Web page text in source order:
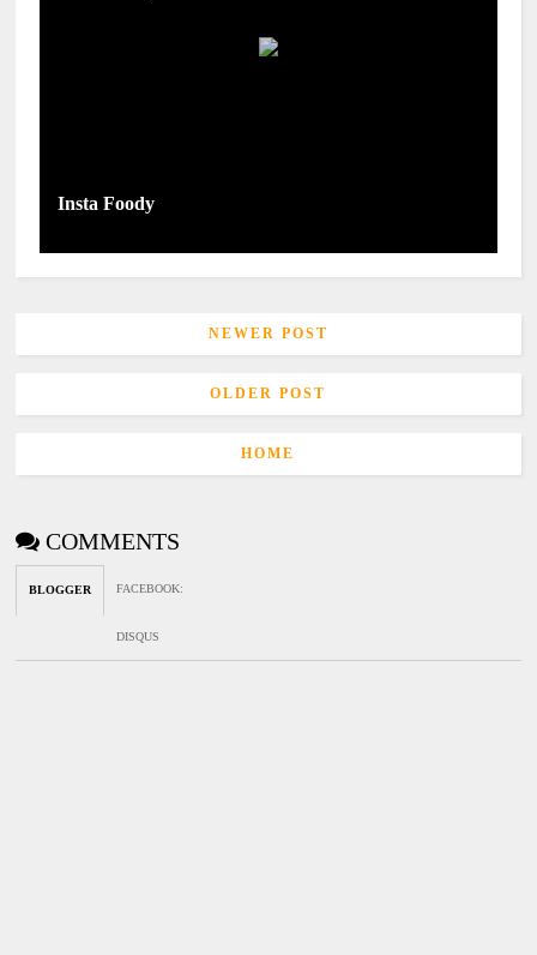
Insta Foody
NEWER POST
OLDER POST
HOME
COMMENTS
BLOGGER FACEBOOK:
DISQUS